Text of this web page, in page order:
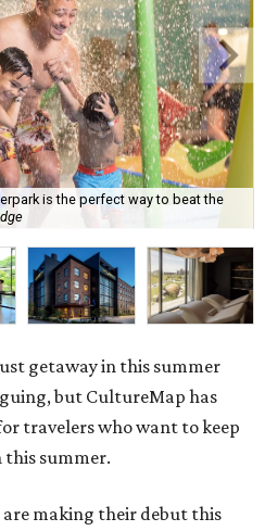
is the perfect way to beat the
getaway in this summer
but CultureMap has
travelers who want to keep
summer.
making their debut this